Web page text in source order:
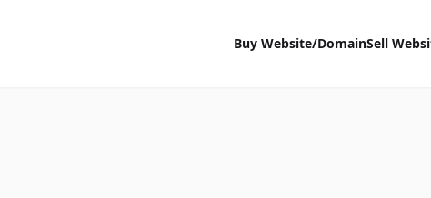
Buy Website/DomainSell